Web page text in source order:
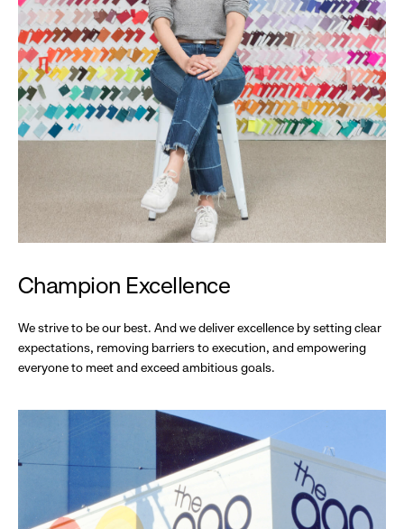
Champion Excellence
We strive to be our best. And we deliver excellence by setting clear
expectations, removing barriers to execution, and empowering
everyone to meet and exceed ambitious goals.